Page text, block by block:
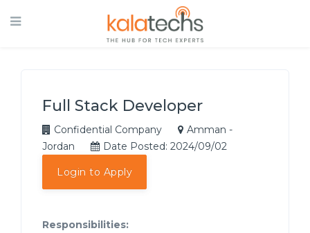
Full Stack Developer
Confidential Company
Amman -
Jordan
Date Posted: 2024/09/02
Login to Apply
Responsibilities: